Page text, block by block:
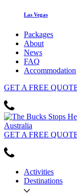
Las Vegas
Packages
About
News
FAQ
Accommodation
GET A FREE
GET A FREE
Activities
Destinations